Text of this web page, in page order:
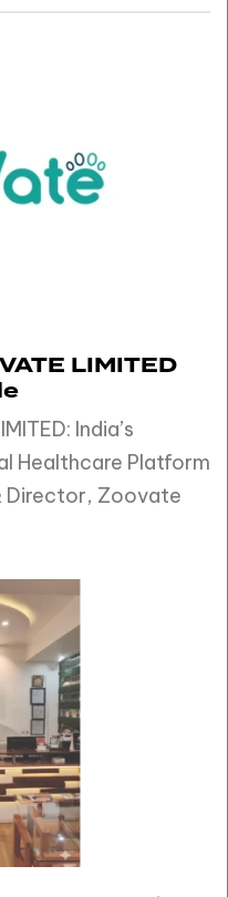
LIMITED
India’s
Healthcare Platform
Director, Zoovate